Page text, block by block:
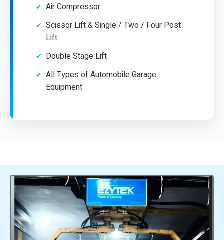
Air Compressor
Scissor Lift & Single / Two / Four Post
Lift
Double Stage Lift
All Types of Automobile Garage
Equipment